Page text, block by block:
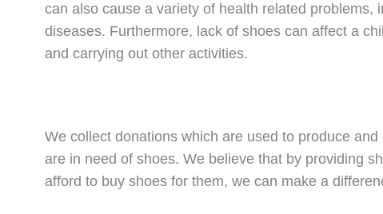
can also cause a variety of health related problems,
diseases. Furthermore, lack of shoes can affect a
and carrying out other activities.
We collect donations which are used to produce
are in need of shoes. We believe that by providing
afford to buy shoes for them, we can make a